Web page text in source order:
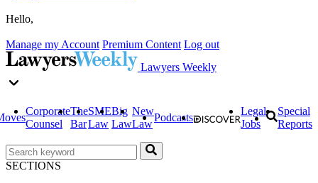
Hello,
Manage my Account Premium Content Log out
Lawyers Weekly
Corporate
Counsel
The
Bar
SME
Law
Big
Law
New
Law
Podcasts
Legal
Jobs
Special
Reports
SECTIONS